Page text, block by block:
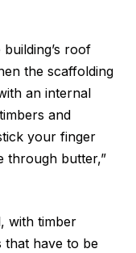
roof
the scaffolding
an internal
and
your finger
through butter,”
with timber
that have to be